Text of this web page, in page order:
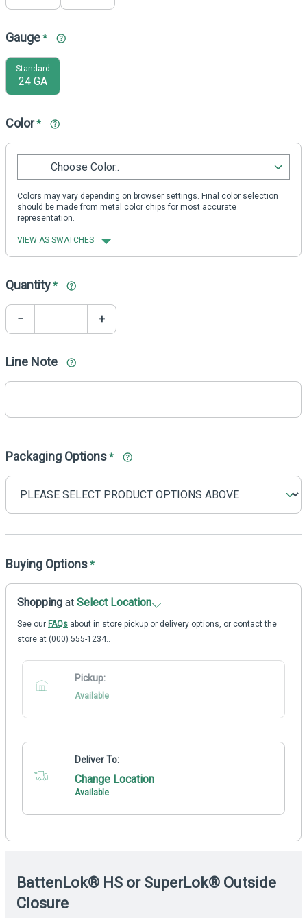
Gauge*
Standard
24 GA
Color*
Choose Color..
Colors may vary depending on browser settings. Final color selection
should be made from metal color chips for most accurate
representation.
VIEW AS SWATCHES
Quantity*
− +
Line Note
Packaging Options*
Buying Options*
Shopping at Select Location
See our FAQs about in store pickup or delivery options, or contact the
store at (000) 555-1234..
Pickup:
Available
Deliver To:
Change Location
Available
BattenLok® HS or SuperLok® Outside
Closure